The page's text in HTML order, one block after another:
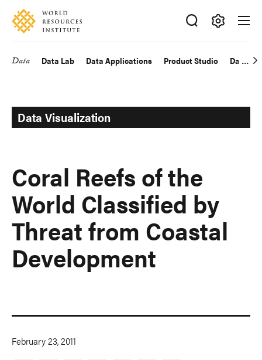
Skip
main
Accessibility
Making
Big
Data Data Lab Data Applications Product Studio Data
Data Visualization
Coral Reefs of the
World Classified by
Threat from Coastal
Development
February 23, 2011